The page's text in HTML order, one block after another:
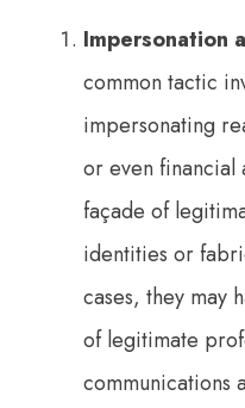
Impersonation
common tactic
impersonating
or even financial
façade of
identities or
cases, they may
of legitimate
communications